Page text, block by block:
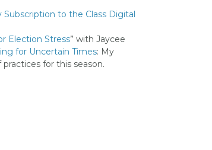
Subscription to the Class Digital
Election Stress” with Jaycee
for Uncertain Times: My
for this season.